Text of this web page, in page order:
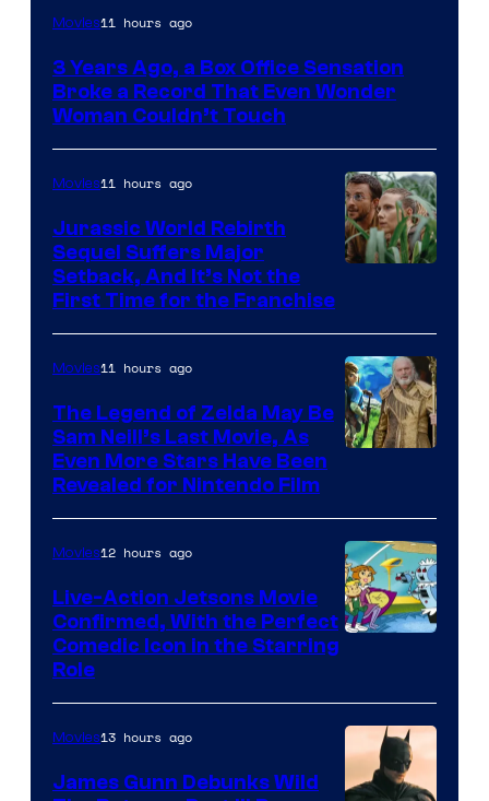
Image
of
Warner
Bros.
Pictures
Movies11 hours ago
3 Years Ago, a Box Office Sensation
Broke a Record That Even Wonder
Woman Couldn’t Touch
of
Universal
Pictures
Movies11 hours ago
Jurassic World Rebirth
Sequel Suffers Major
Setback, And It’s Not the
First Time for the Franchise
Movies11 hours ago
The Legend of Zelda May Be
Sam Neill’s Last Movie, As
Even More Stars Have Been
Revealed for Nintendo Film
Movies12 hours ago
Live-Action Jetsons Movie
Confirmed, With the Perfect
Comedic Icon in the Starring
Role
Movies13 hours ago
James Gunn Debunks Wild